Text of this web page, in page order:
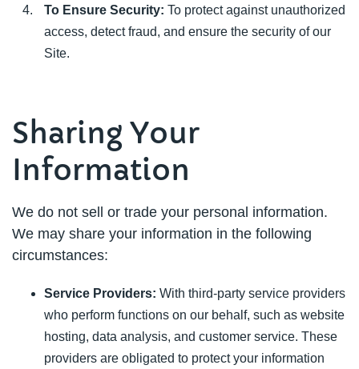
To Ensure Security: To protect against unauthorized
access, detect fraud, and ensure the security of our
Site.
Sharing Your
Information
We do not sell or trade your personal information.
We may share your information in the following
circumstances:
Service Providers: With third-party service providers
who perform functions on our behalf, such as website
hosting, data analysis, and customer service. These
providers are obligated to protect your information